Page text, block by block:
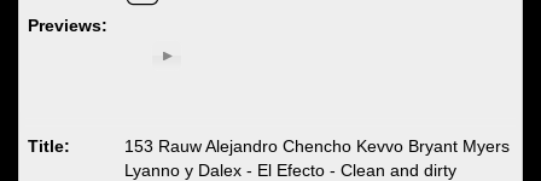
153 Rauw Alejandro Chencho Kevvo Bryant Myers
Lyanno y Dalex - El Efecto - Clean and dirty